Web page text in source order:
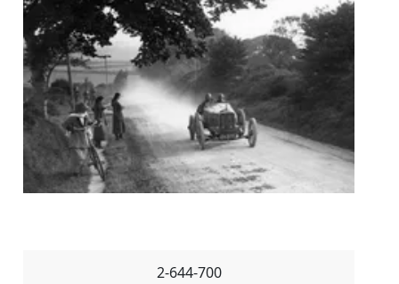
2-644-700